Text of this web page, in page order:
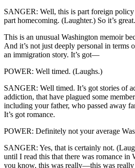
SANGER: Well, this is part foreign
part homecoming. (Laughter.) So it’s great.
This is an unusual Washington memoir
And it’s not just deeply personal in terms
an immigration story. It’s got—
POWER: Well timed. (Laughs.)
SANGER: Well timed. It’s got stories of
addiction, that have plagued some
including your father, who passed away
It’s got romance.
POWER: Definitely not your average
SANGER: Yes, that is certainly not.
until I read this that there was romance
you know, this was really—this was really